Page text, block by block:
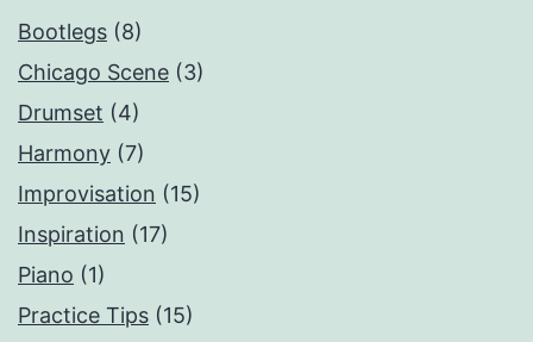
Bootlegs (8)
Chicago Scene (3)
Drumset (4)
Harmony (7)
Improvisation (15)
Inspiration (17)
Piano (1)
Practice Tips (15)